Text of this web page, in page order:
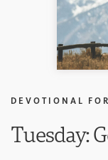
DEVOTIONAL FOR
Tuesday: